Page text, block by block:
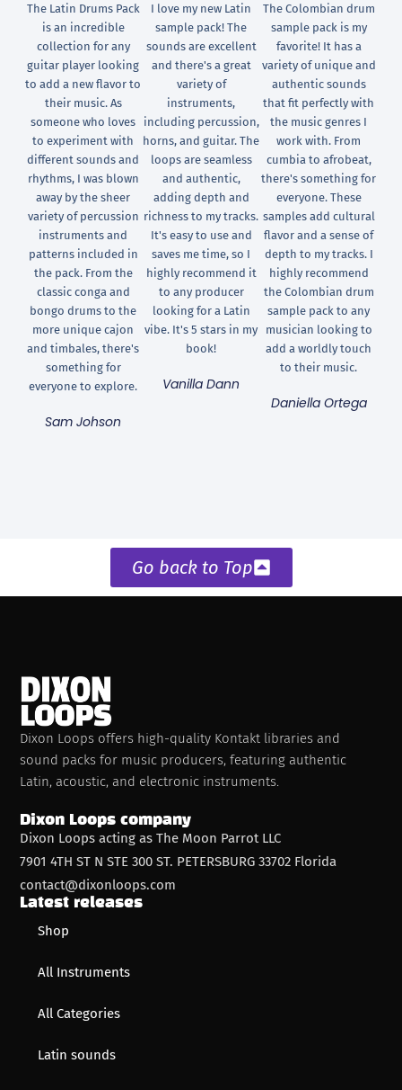
The Latin Drums Pack
is an incredible
collection for any
guitar player looking
to add a new flavor to
their music. As
someone who loves
to experiment with
different sounds and
rhythms, I was blown
away by the sheer
variety of percussion
instruments and
patterns included in
the pack. From the
classic conga and
bongo drums to the
more unique cajon
and timbales, there's
something for
everyone to explore.
Sam Johson
I love my new Latin
sample pack! The
sounds are excellent
and there's a great
variety of
instruments,
including percussion,
horns, and guitar. The
loops are seamless
and authentic,
adding depth and
richness to my tracks.
It's easy to use and
saves me time, so I
highly recommend it
to any producer
looking for a Latin
vibe. It's 5 stars in my
book!
Vanilla Dann
The Colombian drum
sample pack is my
favorite! It has a
variety of unique and
authentic sounds
that fit perfectly with
the music genres I
work with. From
cumbia to afrobeat,
there's something for
everyone. These
samples add cultural
flavor and a sense of
depth to my tracks. I
highly recommend
the Colombian drum
sample pack to any
musician looking to
add a worldly touch
to their music.
Daniella Ortega
Go back to Top
Dixon Loops offers high-quality Kontakt libraries and
sound packs for music producers, featuring authentic
Latin, acoustic, and electronic instruments.
Dixon Loops company
Dixon Loops acting as The Moon Parrot LLC
7901 4TH ST N STE 300 ST. PETERSBURG 33702 Florida
contact@dixonloops.com
Latest releases
Shop
All Instruments
All Categories
Latin sounds